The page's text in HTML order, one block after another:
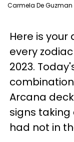
Carmela De Guzman
Here is
every
2023.
Arcana
signs
had not in